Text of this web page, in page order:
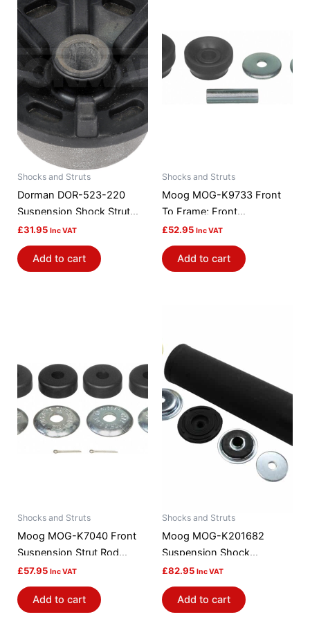
Shocks and Struts
Dorman DOR-523-220
Suspension Shock Strut
Mount Bushing
£31.95 Inc VAT
Add to cart
Shocks and Struts
Moog MOG-K9733 Front
To Frame; Front
Suspension Strut Rod
Bushing Kit
£52.95 Inc VAT
Add to cart
Shocks and Struts
Moog MOG-K7040 Front
Suspension Strut Rod
Bushing Kit
£57.95 Inc VAT
Add to cart
Shocks and Struts
Moog MOG-K201682
Suspension Shock
Absorber Mount
£82.95 Inc VAT
Add to cart